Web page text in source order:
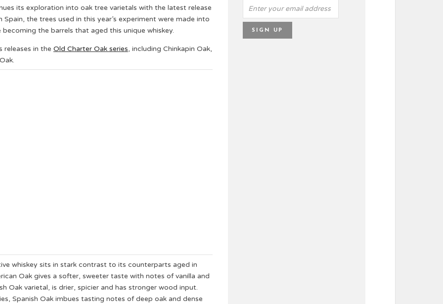
its exploration into oak tree varietals with the latest release
the trees used in this year’s experiment were made into
the barrels that aged this unique whiskey.
releases in the Old Charter Oak series, including Chinkapin Oak,
whiskey sits in stark contrast to its counterparts aged in
Oak gives a softer, sweeter taste with notes of vanilla and
Oak varietal, is drier, spicier and has stronger wood input.
Spanish Oak imbues tasting notes of deep oak and dense